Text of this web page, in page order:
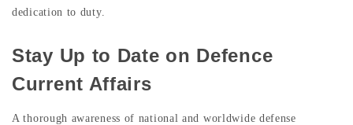
dedication to duty.
Stay Up to Date on Defence
Current Affairs
A thorough awareness of national and worldwide defense